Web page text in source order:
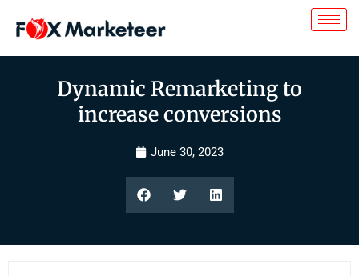
Dynamic Remarketing to
increase conversions
June 30, 2023